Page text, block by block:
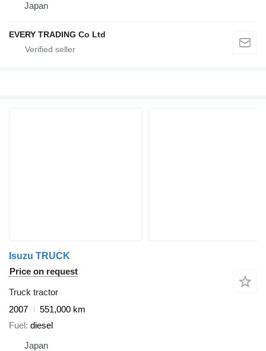
Japan
EVERY TRADING Co Ltd
Isuzu TRUCK
Price on request
Truck tractor
2007
551,000 km
Fuel diesel
Japan